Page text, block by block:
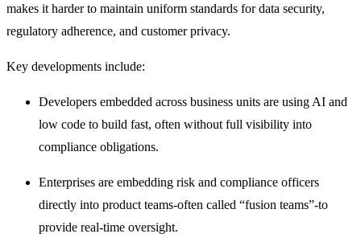
makes it harder to maintain uniform standards for data security,
regulatory adherence, and customer privacy.
Key developments include:
Developers embedded across business units are using AI and
low code to build fast, often without full visibility into
compliance obligations.
Enterprises are embedding risk and compliance officers
directly into product teams-often called “fusion teams”-to
provide real-time oversight.